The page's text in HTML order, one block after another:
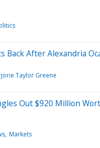
Back After Alexandria
Taylor Greene
Out $920 Million
Markets